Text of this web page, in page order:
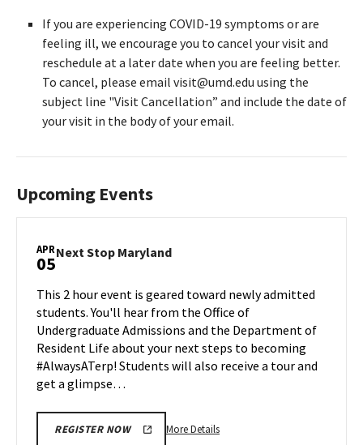
If you are experiencing COVID-19 symptoms or are
feeling ill, we encourage you to cancel your visit and
reschedule at a later date when you are feeling better.
To cancel, please email visit@umd.edu using the
subject line "Visit Cancellation” and include the date of
your visit in the body of your email.
Upcoming Events
APR
05Next Stop MarylandNext
on
Friday,
Apr
5
This 2 hour event is geared toward newly admitted
students. You'll hear from the Office of
Undergraduate Admissions and the Department of
Resident Life about your next steps to becoming
#AlwaysATerp! Students will also receive a tour and
get a glimpse…
REGISTER NOW More DetailsMore